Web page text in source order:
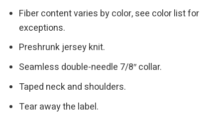
Fiber content varies by color, see color list for
exceptions.
Preshrunk jersey knit.
Seamless double-needle 7/8″ collar.
Taped neck and shoulders.
Tear away the label.